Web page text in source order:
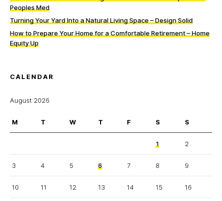
Peoples Med
Turning Your Yard Into a Natural Living Space – Design Solid
How to Prepare Your Home for a Comfortable Retirement – Home
Equity Up
CALENDAR
August 2026
M T W T F S S
1 2
3 4 5 6 7 8 9
10 11 12 13 14 15 16